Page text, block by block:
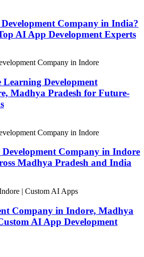
Company in India?
AI App Development Experts
Development
Madhya Pradesh for Future-
Company in Indore
Madhya Pradesh and India
Company in Indore, Madhya
AI App Development